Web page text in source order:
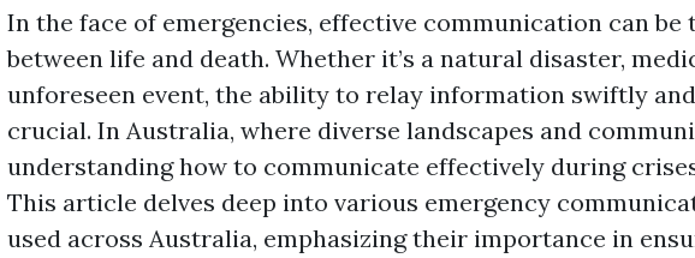
In the face of emergencies, effective communication can be
between life and death. Whether it’s a natural disaster,
unforeseen event, the ability to relay information swiftly
crucial. In Australia, where diverse landscapes and
understanding how to communicate effectively during
This article delves deep into various emergency
used across Australia, emphasizing their importance in